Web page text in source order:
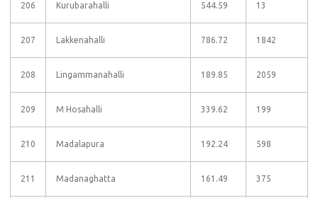
206 Kurubarahalli 544.59 13
207 Lakkenahalli 786.72 1842
208 Lingammanahalli 189.85 2059
209 M Hosahalli 339.62 199
210 Madalapura 192.24 598
211 Madanaghatta 161.49 375